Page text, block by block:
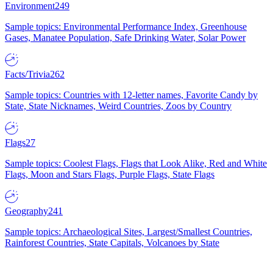
Environment249
Sample topics: Environmental Performance Index, Greenhouse
Gases, Manatee Population, Safe Drinking Water, Solar Power
Facts/Trivia262
Sample topics: Countries with 12-letter names, Favorite Candy by
State, State Nicknames, Weird Countries, Zoos by Country
Flags27
Sample topics: Coolest Flags, Flags that Look Alike, Red and White
Flags, Moon and Stars Flags, Purple Flags, State Flags
Geography241
Sample topics: Archaeological Sites, Largest/Smallest Countries,
Rainforest Countries, State Capitals, Volcanoes by State